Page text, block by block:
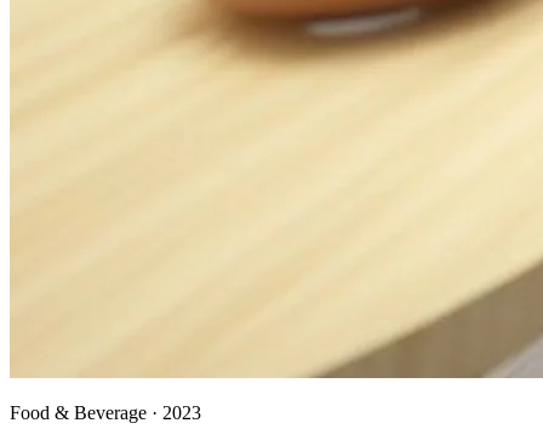
Food & Beverage · 2023